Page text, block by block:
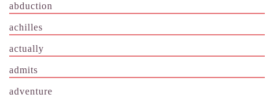
abduction
achilles
actually
admits
adventure